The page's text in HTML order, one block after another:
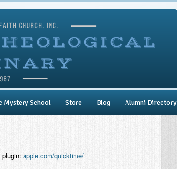
Mystery School Store Blog Alumni Directory
apple.com/quicktime/